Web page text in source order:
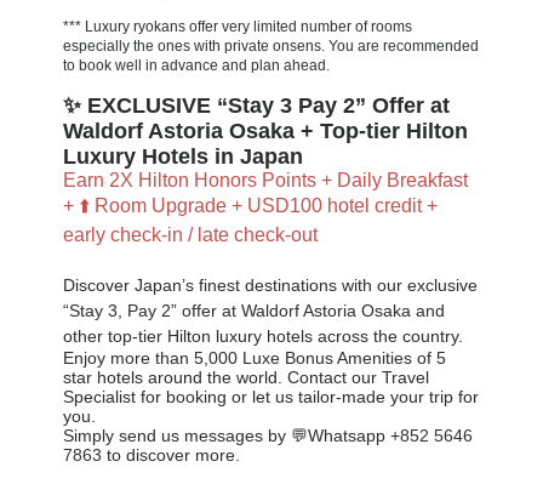
*** Luxury ryokans offer very limited number of rooms
especially the ones with private onsens. You are recommended
to book well in advance and plan ahead.
✨ EXCLUSIVE “Stay 3 Pay 2” Offer at
Waldorf Astoria Osaka + Top-tier Hilton
Luxury Hotels in Japan
Earn 2X Hilton Honors Points + Daily Breakfast
+ ⬆️ Room Upgrade + USD100 hotel credit +
early check-in / late check-out
Discover Japan’s finest destinations with our exclusive
“Stay 3, Pay 2” offer at Waldorf Astoria Osaka and
other top-tier Hilton luxury hotels across the country.
Enjoy more than 5,000 Luxe Bonus Amenities of 5
star hotels around the world. Contact our Travel
Specialist for booking or let us tailor-made your trip for
you
Simply send us messages by 💬Whatsapp+852 5646
7863 to discover more.